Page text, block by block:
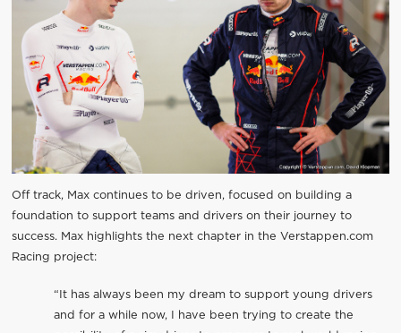
Off track, Max continues to be driven, focused on building a
foundation to support teams and drivers on their journey to
success. Max highlights the next chapter in the Verstappen.com
Racing project:
“It has always been my dream to support young drivers
and for a while now, I have been trying to create the